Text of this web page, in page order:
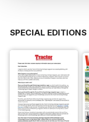
SPECIAL EDITIONS